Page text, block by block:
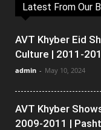
Latest From Our
AVT Khyber Eid
Culture | 2011-
admin - May 10, 2024
AVT Khyber
2009-2011 |